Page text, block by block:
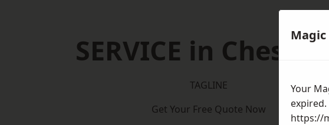
SERVICE in
TAGLINE
Get Your Free Quote Now
Magic
Your
expired.
https://